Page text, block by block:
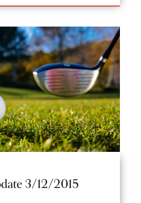
3/12/2015